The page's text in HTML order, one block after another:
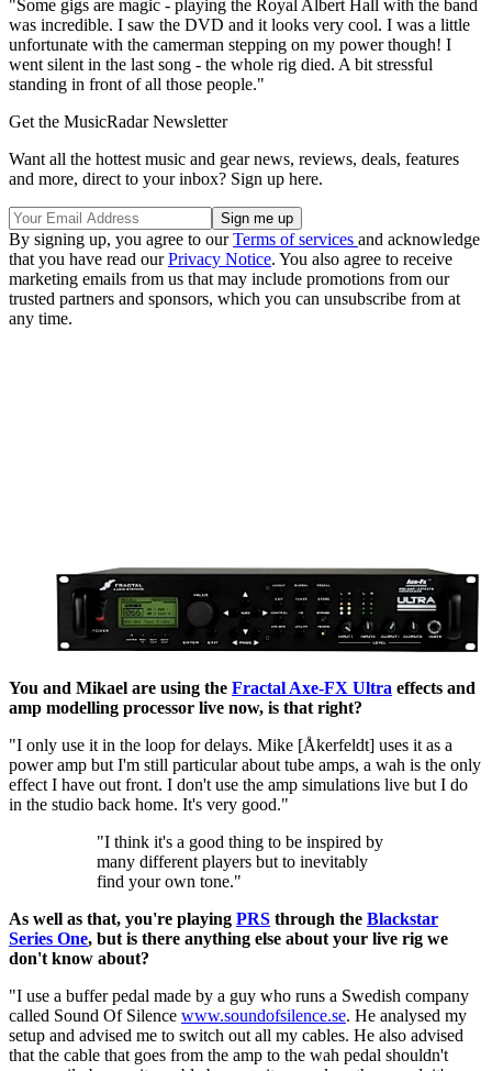
"Some gigs are magic - playing the Royal Albert Hall with the band
was incredible. I saw the DVD and it looks very cool. I was a little
unfortunate with the camerman stepping on my power though! I
went silent in the last song - the whole rig died. A bit stressful
standing in front of all those people."
Get the MusicRadar Newsletter
Want all the hottest music and gear news, reviews, deals, features
and more, direct to your inbox? Sign up here.
By signing up, you agree to ourTerms of services and acknowledge
that you have read ourPrivacy Notice. You also agree to receive
marketing emails from us that may include promotions from our
trusted partners and sponsors, which you can unsubscribe from at
any time.
You and Mikael are using the Fractal Axe-FX Ultra effects and
amp modelling processor live now, is that right?
"I only use it in the loop for delays. Mike [Åkerfeldt] uses it as a
power amp but I'm still particular about tube amps, a wah is the only
effect I have out front. I don't use the amp simulations live but I do
in the studio back home. It's very good."
"I think it's a good thing to be inspired by
many different players but to inevitably
find your own tone."
As well as that, you're playing PRS through the Blackstar
Series One, but is there anything else about your live rig we
don't know about?
"I use a buffer pedal made by a guy who runs a Swedish company
called Sound Of Silence www.soundofsilence.se. He analysed my
setup and advised me to switch out all my cables. He also advised
that the cable that goes from the amp to the wah pedal shouldn't